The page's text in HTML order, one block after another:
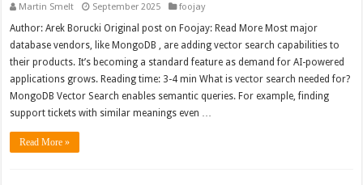
Martin Smelt September 2025 foojay
Author: Arek Borucki Original post on Foojay: Read More Most major
database vendors, like MongoDB , are adding vector search capabilities to
their products. It’s becoming a standard feature as demand for AI-powered
applications grows. Reading time: 3-4 min What is vector search needed for?
MongoDB Vector Search enables semantic queries. For example, finding
support tickets with similar meanings even …
Read More »